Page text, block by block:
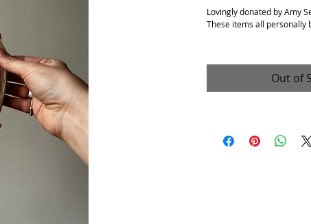
Lovingly donated by Amy
These items all personally
Will come with a signed
Out of